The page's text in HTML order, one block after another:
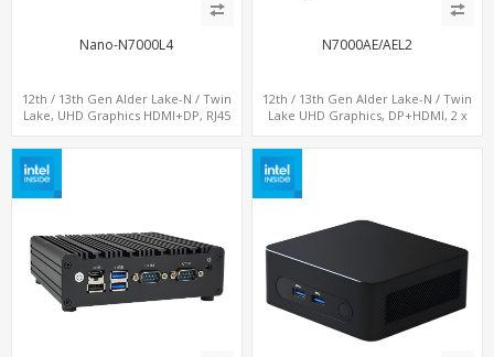
Nano-N7000L4
12th / 13th Gen Alder Lake-N / Twin
Lake, UHD Graphics HDMI+DP, RJ45
card, 6 x USB + 2 x COM
N7000AE/AEL2
12th / 13th Gen Alder Lake-N / Twin
Lake UHD Graphics, DP+HDMI, 2 x